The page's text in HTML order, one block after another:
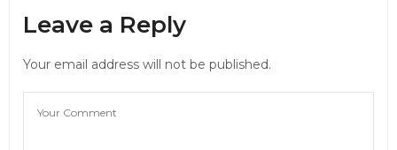
Leave a Reply
Your email address will not be published.